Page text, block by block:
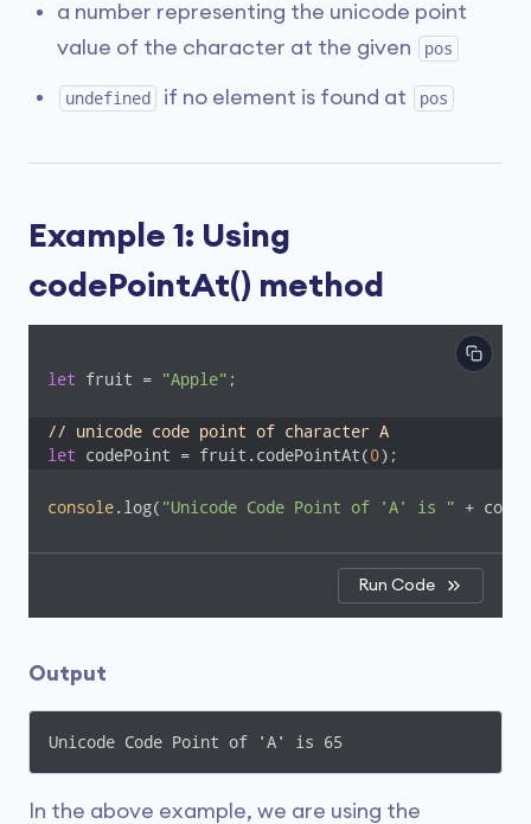
a number representing the unicode point
value of the character at the given
pos
undefined if no element is found at pos
Example 1: Using
codePointAt() method
let fruit = "Apple" ;
// unicode code point of character A
let codePoint = fruit.codePointAt(0);
console.log( "Unicode Code Point of 'A' is " +
Run Code
Output
Unicode Code Point of 'A' is 65
In the above example, we are using the